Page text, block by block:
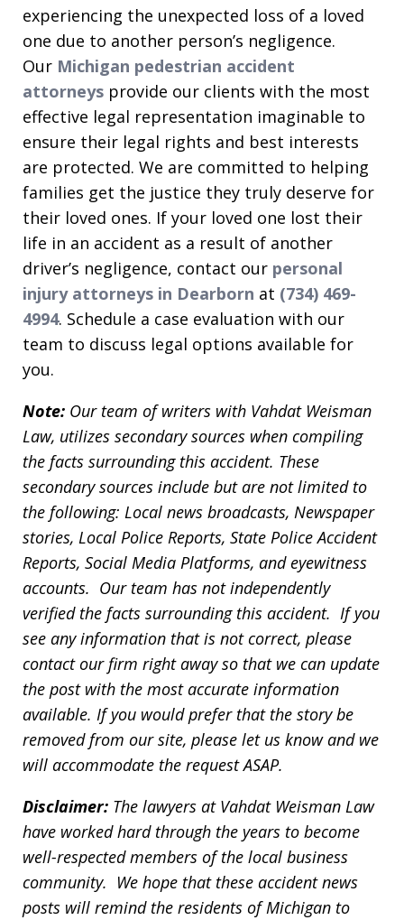
experiencing the unexpected loss of a loved
one due to another person’s negligence.
Our Michigan pedestrian accident
attorneys provide our clients with the most
effective legal representation imaginable to
ensure their legal rights and best interests
are protected. We are committed to helping
families get the justice they truly deserve for
their loved ones. If your loved one lost their
life in an accident as a result of another
driver’s negligence, contact our personal
injury attorneys in Dearborn at (734) 469-
4994. Schedule a case evaluation with our
team to discuss legal options available for
you.
Note: Our team of writers with Vahdat Weisman
Law, utilizes secondary sources when compiling
the facts surrounding this accident. These
secondary sources include but are not limited to
the following: Local news broadcasts, Newspaper
stories, Local Police Reports, State Police Accident
Reports, Social Media Platforms, and eyewitness
accounts. Our team has not independently
verified the facts surrounding this accident. If you
see any information that is not correct, please
contact our firm right away so that we can update
the post with the most accurate information
available. If you would prefer that the story be
removed from our site, please let us know and we
will accommodate the request ASAP.
Disclaimer: The lawyers at Vahdat Weisman Law
have worked hard through the years to become
well-respected members of the local business
community. We hope that these accident news
posts will remind the residents of Michigan to